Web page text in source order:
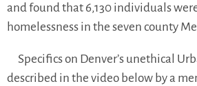
and found that 6,130 individuals
homelessness in the seven county
Specifics on Denver’s unethical
described in the video below by a